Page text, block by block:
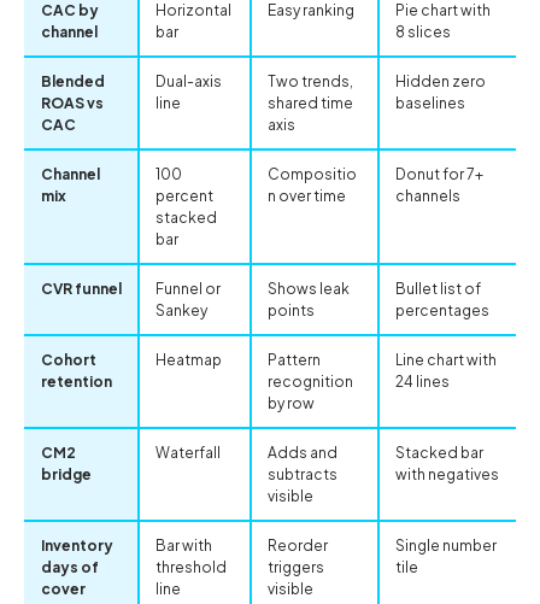
CAC by
channel
Horizontal
bar
Easy ranking
Pie chart with
8 slices
Blended
ROAS vs
CAC
Dual-axis
line
Two trends,
shared time
axis
Hidden zero
baselines
Channel
mix
100
percent
stacked
bar
Compositio
n over time
Donut for 7+
channels
CVR funnel
Funnel or
Sankey
Shows leak
points
Bullet list of
percentages
Cohort
retention
Heatmap
Pattern
recognition
by row
Line chart with
24 lines
CM2
bridge
Waterfall
Adds and
subtracts
visible
Stacked bar
with negatives
Inventory
days of
cover
Bar with
threshold
line
Reorder
triggers
visible
Single number
tile